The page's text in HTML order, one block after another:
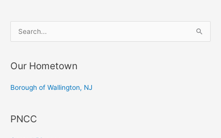
e
r
o
Our Hometown
Borough of Wallington, NJ
PNCC